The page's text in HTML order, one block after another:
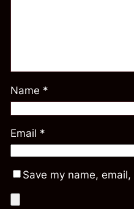
Name *
Email *
Save my name,